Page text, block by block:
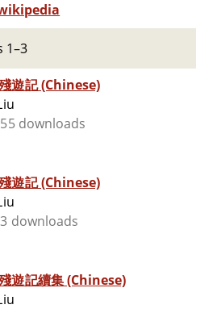
1–3
遊記 (Chinese)
downloads
遊記 (Chinese)
downloads
遊記續集 (Chinese)